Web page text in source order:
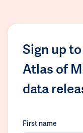
Sign up
Atlas of
data
First name